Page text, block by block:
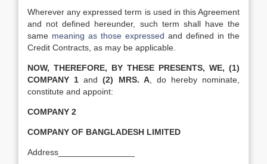
Wherever any expressed term is used in this Agreement
and not defined hereunder, such term shall have the
same meaning as those expressed and defined in the
Credit Contracts, as may be applicable.
NOW, THEREFORE, BY THESE PRESENTS, WE, (1)
COMPANY 1and(2) MRS. A, do hereby nominate,
constitute and appoint:
COMPANY 2
COMPANY OF BANGLADESH LIMITED
Address________________